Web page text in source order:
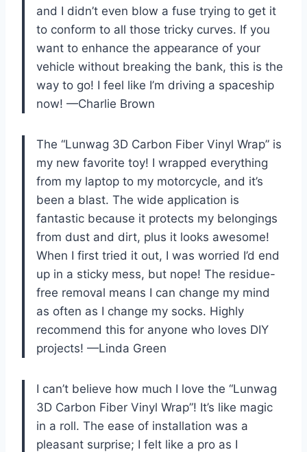
and I didn’t even blow a fuse trying to get it
to conform to all those tricky curves. If you
want to enhance the appearance of your
vehicle without breaking the bank, this is the
way to go! I feel like I’m driving a spaceship
now! —Charlie Brown
The “Lunwag 3D Carbon Fiber Vinyl Wrap” is
my new favorite toy! I wrapped everything
from my laptop to my motorcycle, and it’s
been a blast. The wide application is
fantastic because it protects my belongings
from dust and dirt, plus it looks awesome!
When I first tried it out, I was worried I’d end
up in a sticky mess, but nope! The residue-
free removal means I can change my mind
as often as I change my socks. Highly
recommend this for anyone who loves DIY
projects! —Linda Green
I can’t believe how much I love the “Lunwag
3D Carbon Fiber Vinyl Wrap”! It’s like magic
in a roll. The ease of installation was a
pleasant surprise; I felt like a pro as I